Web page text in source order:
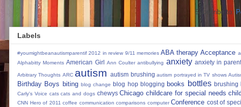
Subscribe to:
Labels
#youmightbeanautismparentif 2012 in review 9/11 memories ABA therapy Acceptance
Alphabitty Moments American Girl Ann Coulter antibullying anxiety anxiety in
Arbitrary Thoughts ARC autism autism brushing autism portrayed in TV shows
Birthday Boys biting blog change blog hop blogging books bottles brushing
Carly's Voice cats cats and dogs chewys Chicago childcare for special needs
CNN Hero of 2011 coffee communication comparisons computer Conference cost of